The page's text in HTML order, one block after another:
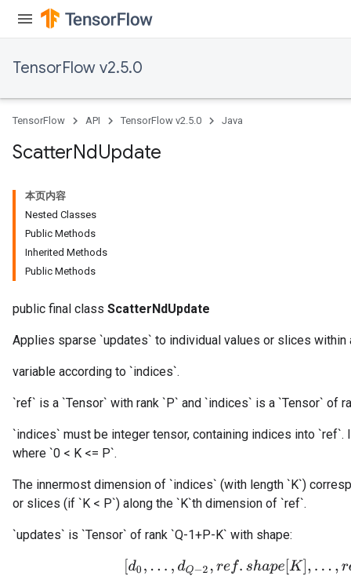
TensorFlow v2.5.0
TensorFlow API TensorFlow v2.5.0 Java
ScatterNdUpdate
本页内容
Nested Classes
Public Methods
Inherited Methods
Public Methods
public final class ScatterNdUpdate
Applies sparse `updates` to individual values or slices within
variable according to `indices`.
`ref` is a `Tensor` with rank `P` and `indices` is a `Tensor` of
`indices` must be integer tensor, containing indices into
where `0 < K <= P`.
The innermost dimension of `indices` (with length `K`)
or slices (if `K < P`) along the `K`th dimension of `ref`.
`updates` is `Tensor` of rank `Q-1+P-K` with shape:
[d0,... ,dQ−2, ref.shap e[K ], .. r e f. s